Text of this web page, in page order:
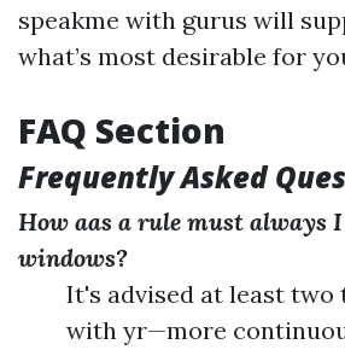
speakme with gurus will
what’s most desirable for
FAQ Section
Frequently Asked
How aas a rule must always
windows?
It's advised at least two
with yr—more